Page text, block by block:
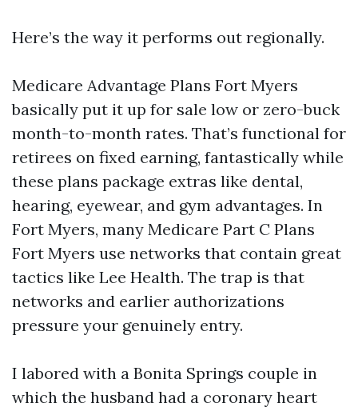
Here’s the way it performs out regionally.
Medicare Advantage Plans Fort Myers
basically put it up for sale low or zero-buck
month-to-month rates. That’s functional for
retirees on fixed earning, fantastically while
these plans package extras like dental,
hearing, eyewear, and gym advantages. In
Fort Myers, many Medicare Part C Plans
Fort Myers use networks that contain great
tactics like Lee Health. The trap is that
networks and earlier authorizations
pressure your genuinely entry.
I labored with a Bonita Springs couple in
which the husband had a coronary heart